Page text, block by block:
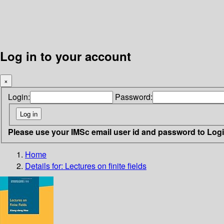
Log in to your account
×
Login: Password:
Please use your IMSc email user id and password to
Home
Details for: Lectures on finite fields